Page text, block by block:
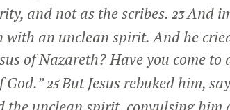
and not as the scribes. 23And
with an unclean spirit. And he
of Nazareth? Have you come to
God.”25But Jesus rebuked him,